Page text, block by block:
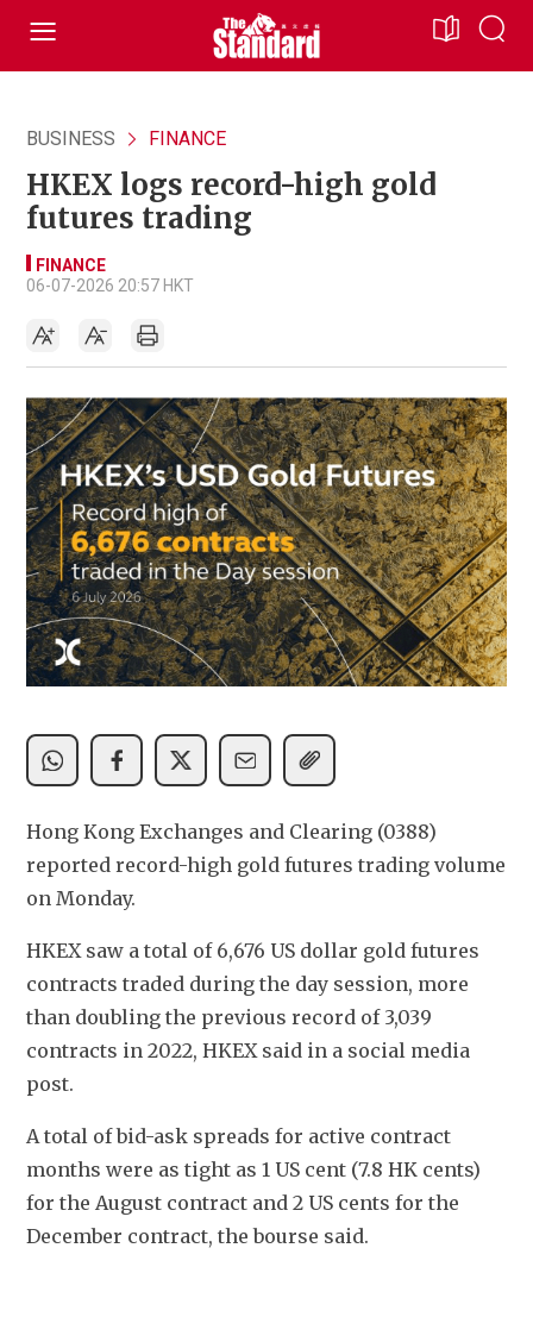
BUSINESS FINANCE
HKEX logs record-high gold
futures trading
FINANCE
06-07-2026 20:57 HKT
Hong Kong Exchanges and Clearing (0388)
reported record-high gold futures trading volume
on Monday.
HKEX saw a total of 6,676 US dollar gold futures
contracts traded during the day session, more
than doubling the previous record of 3,039
contracts in 2022, HKEX said in a social media
post.
A total of bid-ask spreads for active contract
months were as tight as 1 US cent (7.8 HK cents)
for the August contract and 2 US cents for the
December contract, the bourse said.